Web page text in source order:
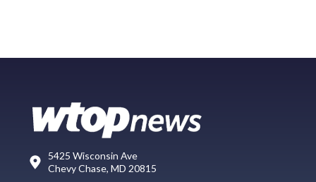
5425 Wisconsin Ave
Chevy Chase, MD 20815